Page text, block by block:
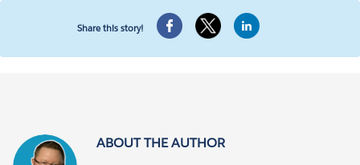
Share this story!
ABOUT THE AUTHOR